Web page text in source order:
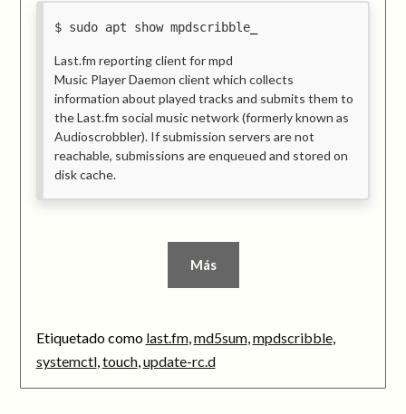
sudo apt show mpdscribble
Last.fm reporting client for mpd
Music Player Daemon client which collects
information about played tracks and submits them to
the Last.fm social music network (formerly known as
Audioscrobbler). If submission servers are not
reachable, submissions are enqueued and stored on
disk cache.
Más
Etiquetado como last.fm,md5sum,mpdscribble,
systemctl,touch,update-rc.d